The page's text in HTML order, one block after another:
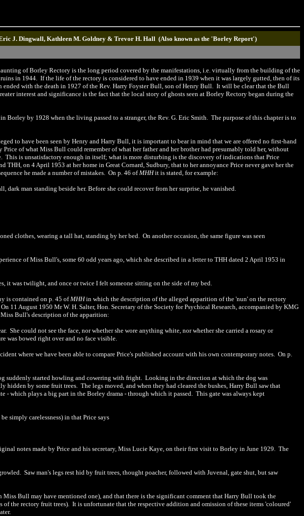
J. Dingwall, Kathleen M. Goldney & Trevor H. Hall (Also known as the 'Borley Report')
of Borley Rectory is the long period covered by the manifestations, i.e. virtually from the building of the
in 1944. If the life of the rectory is considered to have ended in 1939 when it was largely gutted, then of its
with the death in 1927 of the Rev. Harry Foyster Bull, son of Henry Bull. It will be clear that the Bull
interest and significance is the fact that the local story of ghosts seen at Borley Rectory began during the
by 1928 when the living passed to a stranger, the Rev. G. Eric Smith. The purpose of this chapter is to
to have been seen by Henry and Harry Bull, it is important to bear in mind that we are offered no first-hand
of what Miss Bull could remember of what her father and her brother had presumably told her, without
This is unsatisfactory enough in itself; what is more disturbing is the discovery of indications that Price
THH, on 4 April 1953 at her home in Great Cornard, Sudbury, that to her annoyance Price never gave her the
he made a number of mistakes. On p. 46 ofMHHit is stated, for example:
dark man standing beside her. Before she could recover from her surprise, he vanished.
clothes, wearing a tall hat, standing by her bed. On another occasion, the same figure was seen
of Miss Bull's, some 60 odd years ago, which she described in a letter to THH dated 2 April 1953 in
it was twilight, and once or twice I felt someone sitting on the side of my bed.
is contained on p. 45 ofMHHin which the description of the alleged apparition of the 'nun' on the rectory
11 August 1950 Mr W. H. Salter, Hon. Secretary of the Society for Psychical Research, accompanied by KMG
Bull's description of the apparition:
She could not see the face, nor whether she wore anything white, nor whether she carried a rosary or
was bowed right over and no face visible.
where we have been able to compare Price's published account with his own contemporary notes. On p.
suddenly started howling and cowering with fright. Looking in the direction at which the dog was
hidden by some fruit trees. The legs moved, and when they had cleared the bushes, Harry Bull saw that
- which plays a big part in the Borley drama - through which it passed. This gate was always kept
simply carelessness) in that Price says
notes made by Price and his secretary, Miss Lucie Kaye, on their first visit to Borley in June 1929. The
Saw man's legs rest hid by fruit trees, thought poacher, followed with Juvenal, gate shut, but saw
Bull may have mentioned one), and that there is the significant comment that Harry Bull took the
the rectory fruit trees). It is unfortunate that the respective addition and omission of these items 'coloured'